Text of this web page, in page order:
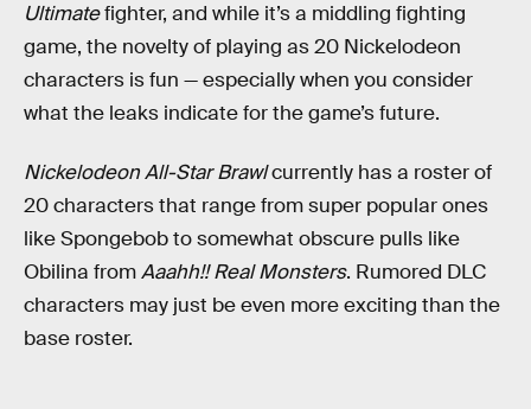
Ultimatefighter, and while it’s a middling fighting
game, the novelty of playing as 20 Nickelodeon
characters is fun — especially when you consider
what the leaks indicate for the game’s future.
Nickelodeon All-Star Brawlcurrently has a roster of
20 characters that range from super popular ones
like Spongebob to somewhat obscure pulls like
Obilina fromAaahh!! Real Monsters. Rumored DLC
characters may just be even more exciting than the
base roster.